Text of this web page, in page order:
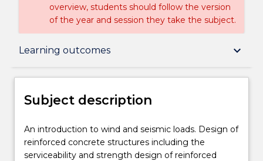
overview, students should follow the version
of the year and session they take the subject.
Learning outcomes keyboard_arrow_down
Subject description
Delivery
Subject description
An
introduction
to
An introduction to wind and seismic loads. Design of
reinforced concrete structures including the
serviceability and strength design of reinforced